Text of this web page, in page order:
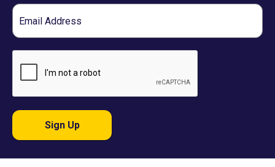
Email
Sign Up